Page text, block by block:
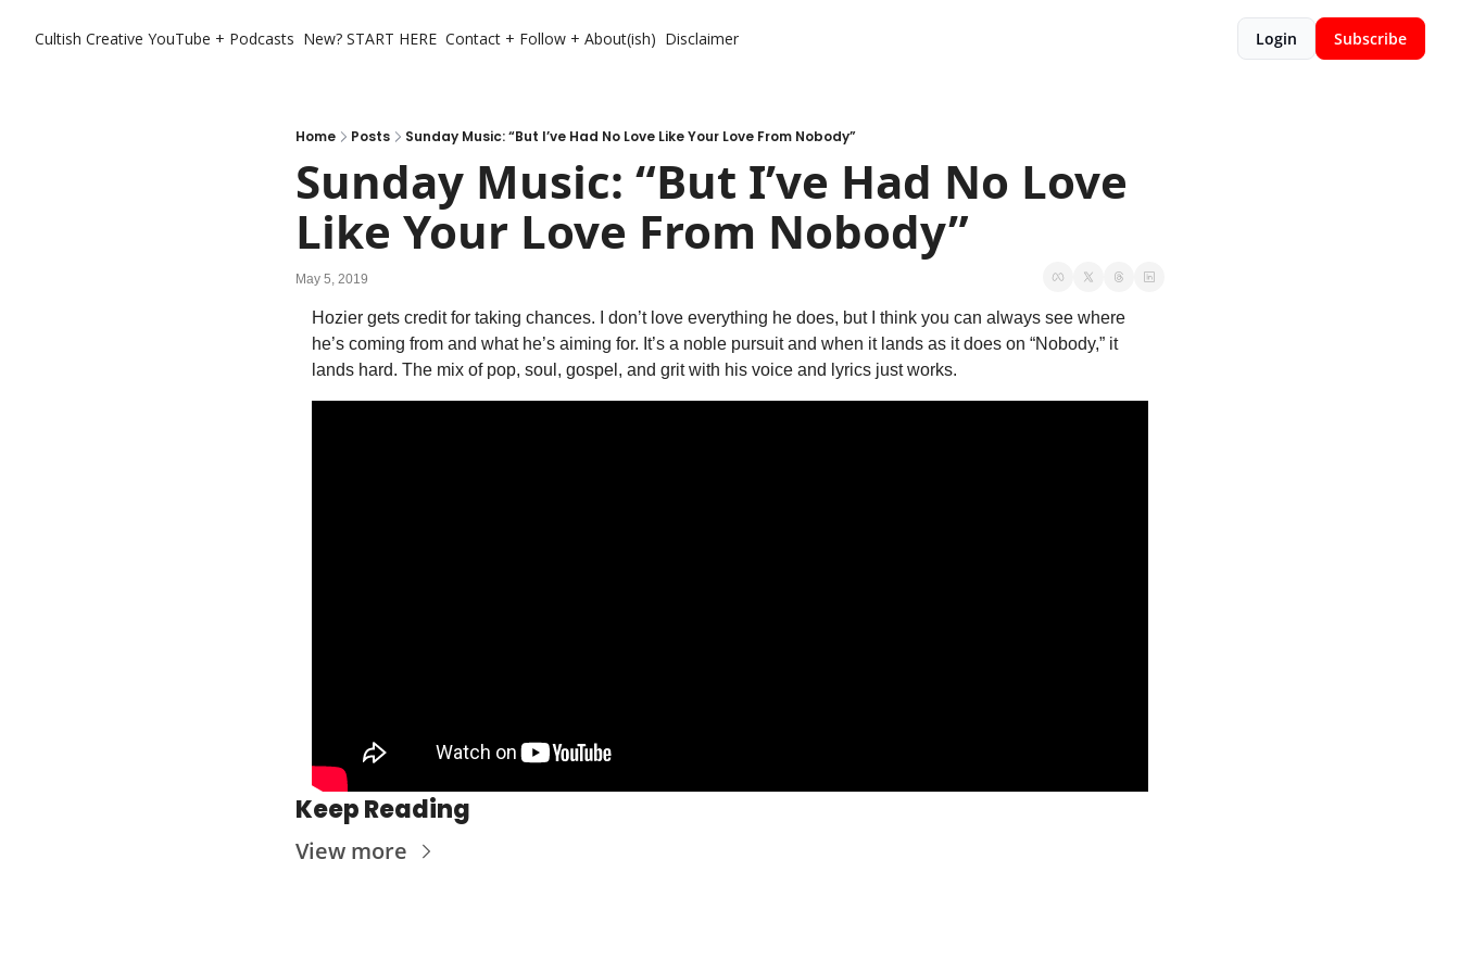
Cultish Creative YouTube + Podcasts New? START HERE Contact + Follow + About(ish) Disclaimer Login Subscribe
Home Posts Sunday Music: “But I’ve Had No Love Like Your Love From Nobody”
Sunday Music: “But I’ve Had No Love
Like Your Love From Nobody”
May 5, 2019
Hozier gets credit for taking chances. I don’t love everything he does, but I think you can always see where
he’s coming from and what he’s aiming for. It’s a noble pursuit and when it lands as it does on “Nobody,” it
lands hard. The mix of pop, soul, gospel, and grit with his voice and lyrics just works.
Keep Reading
View more